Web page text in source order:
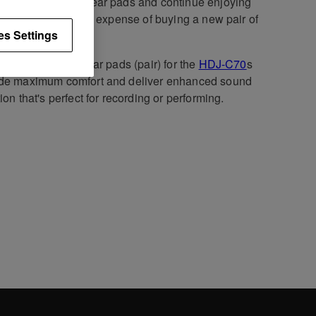
without the expense of buying a new pair of
snug-fit leather ear pads (pair) for the HDJ-C70s
maximum comfort and deliver enhanced sound
that's perfect for recording or performing.
Settings